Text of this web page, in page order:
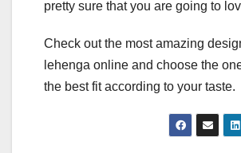
pretty sure that you are going to
Check out the most amazing
lehenga online and choose the
the best fit according to your taste.